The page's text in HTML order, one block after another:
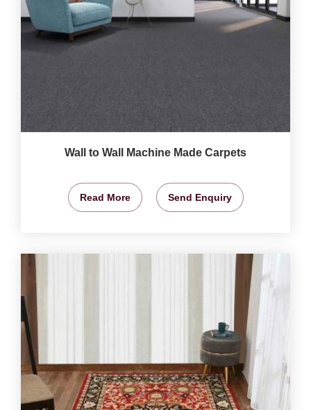
Wall to Wall Machine Made Carpets
Read More Send Enquiry